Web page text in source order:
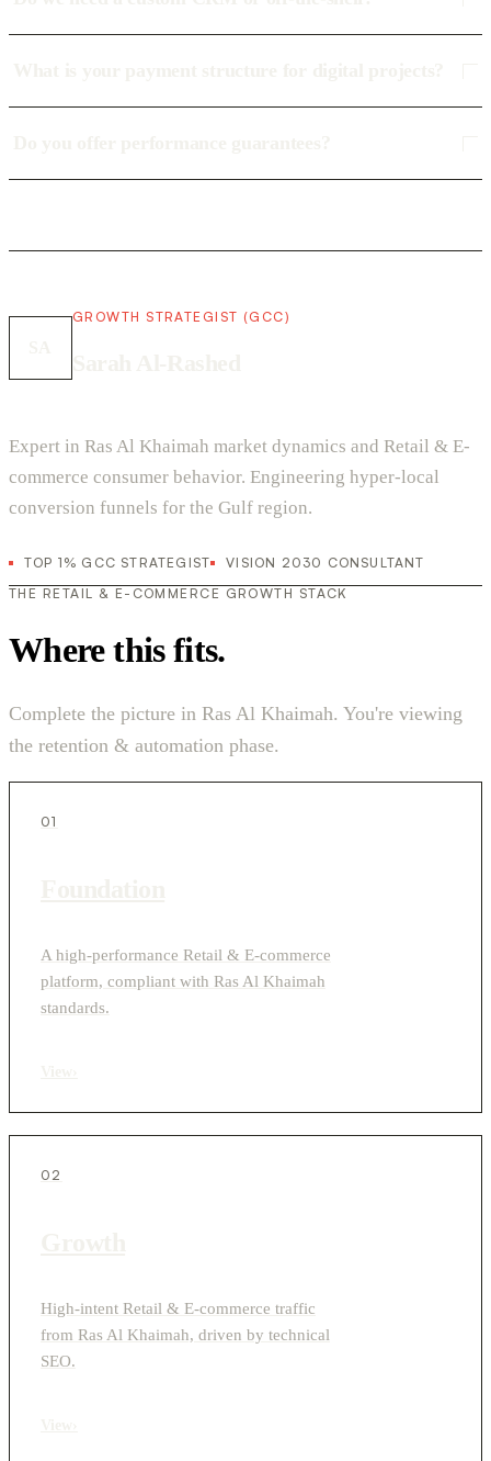
GROWTH STRATEGIST (GCC)
Expert in Ras Al Khaimah market dynamics and Retail & E-
commerce consumer behavior. Engineering hyper-local
conversion funnels for the Gulf region.
TOP 1% GCC STRATEGIST
VISION 2030 CONSULTANT
THE RETAIL & E-COMMERCE GROWTH STACK
Where this fits.
Complete the picture in Ras Al Khaimah. You're viewing
the retention & automation phase.
01
A high-performance Retail & E-commerce
platform, compliant with Ras Al Khaimah
standards.
02
High-intent Retail & E-commerce traffic
from Ras Al Khaimah, driven by technical
SEO.